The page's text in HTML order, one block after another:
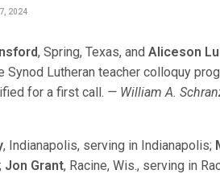
2024
, Spring, Texas, andAliceson
Synod Lutheran teacher colloquy
for a first call. — William A.
, Indianapolis, serving in Indianapolis;
Jon Grant, Racine, Wis., serving in